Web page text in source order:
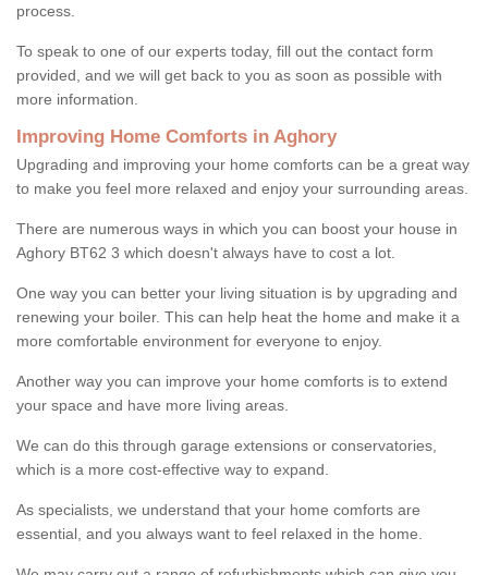
process.
To speak to one of our experts today, fill out the contact form
provided, and we will get back to you as soon as possible with
more information.
Improving Home Comforts in Aghory
Upgrading and improving your home comforts can be a great way
to make you feel more relaxed and enjoy your surrounding areas.
There are numerous ways in which you can boost your house in
Aghory BT62 3 which doesn't always have to cost a lot.
One way you can better your living situation is by upgrading and
renewing your boiler. This can help heat the home and make it a
more comfortable environment for everyone to enjoy.
Another way you can improve your home comforts is to extend
your space and have more living areas.
We can do this through garage extensions or conservatories,
which is a more cost-effective way to expand.
As specialists, we understand that your home comforts are
essential, and you always want to feel relaxed in the home.